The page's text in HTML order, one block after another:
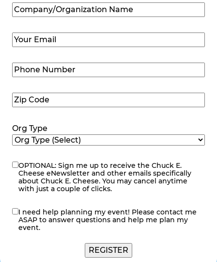
Company/Organization
Name(Required)
Email (Required)
Phone
Number(Required)
Zip
Code(Required)
Org Type
eNewsletter
OPTIONAL: Sign me up to receive the Chuck E.
Cheese eNewsletter and other emails specifically
about Chuck E. Cheese. You may cancel anytime
with just a couple of clicks.
contact
me
I need help planning my event! Please contact me
ASAP to answer questions and help me plan my
event.